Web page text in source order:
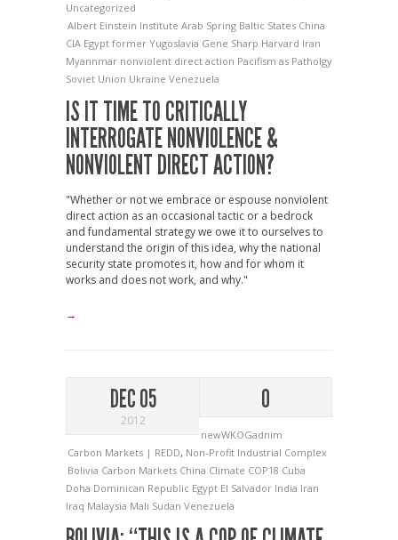
Uncategorized
Albert Einstein Institute Arab Spring Baltic States China
CIA Egypt former Yugoslavia Gene Sharp Harvard Iran
Myannmar nonviolent direct action Pacifism as Patholgy
Soviet Union Ukraine Venezuela
IS IT TIME TO CRITICALLY
INTERROGATE NONVIOLENCE &
NONVIOLENT DIRECT ACTION?
"Whether or not we embrace or espouse nonviolent
direct action as an occasional tactic or a bedrock
and fundamental strategy we owe it to ourselves to
understand the origin of this idea, why the national
security state promotes it, how and for whom it
works and does not work, and why."
→
DEC 05
2012
0
newWKOGadnim
Carbon Markets | REDD, Non-Profit Industrial Complex
Bolivia Carbon Markets China Climate COP18 Cuba
Doha Dominican Republic Egypt El Salvador India Iran
Iraq Malaysia Mali Sudan Venezuela